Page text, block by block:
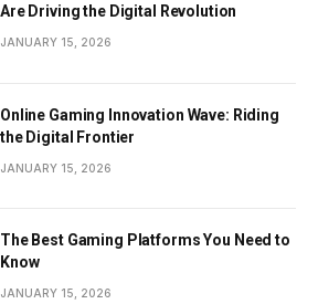
Are Driving the Digital Revolution
JANUARY 15, 2026
Online Gaming Innovation Wave: Riding
the Digital Frontier
JANUARY 15, 2026
The Best Gaming Platforms You Need to
Know
JANUARY 15, 2026